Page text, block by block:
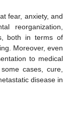
fear, anxiety, and
reorganization,
both in terms of
Moreover, even
to medical
cases, cure,
disease in